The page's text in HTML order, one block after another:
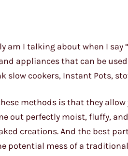
am I talking about when I say
appliances that can be
slow cookers, Instant Pots,
methods is that they
out perfectly moist, fluffy,
creations. And the best
potential mess of a